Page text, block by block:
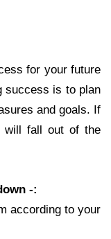
for your future
success is to plan
and goals. If
will fall out of the
-:
according to your